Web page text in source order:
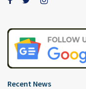
Recent News